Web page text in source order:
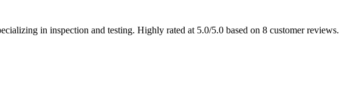
in inspection and testing. Highly rated at 5.0/5.0 based on 8 customer reviews.